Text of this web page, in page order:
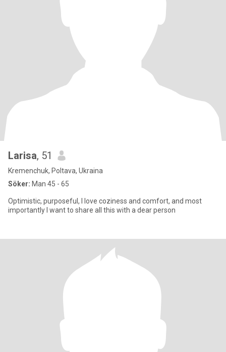
Larisa, 51
Kremenchuk, Poltava, Ukraina
Söker: Man 45 - 65
Optimistic, purposeful, I love coziness and comfort, and most
importantly I want to share all this with a dear person